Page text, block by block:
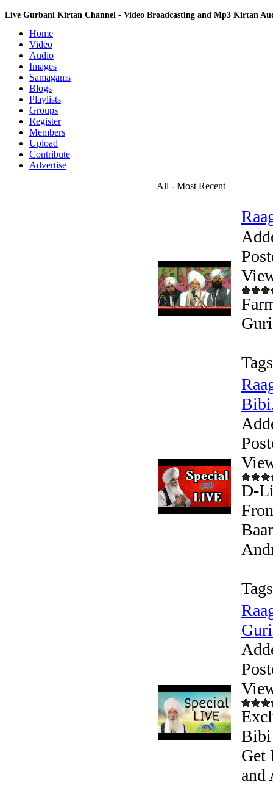
Live Gurbani Kirtan Channel - Video Broadcasting and Mp3 Kirtan
Home
Video
Audio
Images
Samagams
Blogs
Playlists
Groups
Register
Members
Upload
Contribute
Advertise
All - Most Recent
D-
Bibi
Get
and